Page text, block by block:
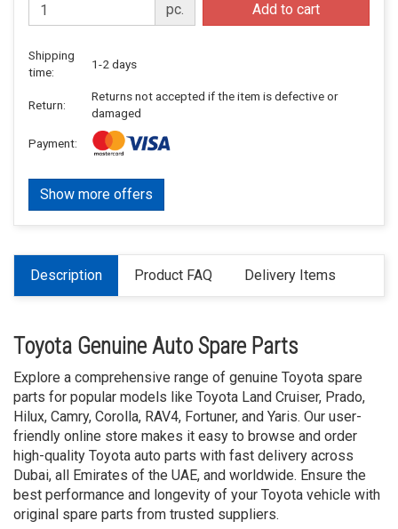
pc. Add to cart
Shipping
time:
1-2 days
Return:
Returns not accepted if the item is defective or
damaged
Payment:
Show more offers
Description Product FAQ Delivery Items
Toyota Genuine Auto Spare Parts
Explore a comprehensive range of genuine Toyota spare
parts for popular models like Toyota Land Cruiser, Prado,
Hilux, Camry, Corolla, RAV4, Fortuner, and Yaris. Our user-
friendly online store makes it easy to browse and order
high-quality Toyota auto parts with fast delivery across
Dubai, all Emirates of the UAE, and worldwide. Ensure the
best performance and longevity of your Toyota vehicle with
original spare parts from trusted suppliers.